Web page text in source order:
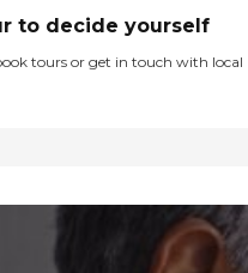
to decide yourself
tours or get in touch with local